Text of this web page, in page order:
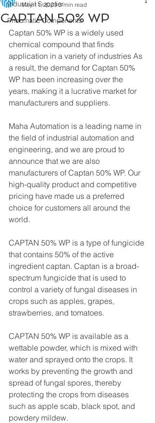
Industrial Supplier
Pneumatic Components
CAPTAN 50% WP
May 11, 2023 3 min read
Captan 50% WP is a widely used
chemical compound that finds
application in a variety of industries As
a result, the demand for Captan 50%
WP has been increasing over the
years, making it a lucrative market for
manufacturers and suppliers.
Maha Automation is a leading name in
the field of industrial automation and
engineering, and we are proud to
announce that we are also
manufacturers of Captan 50% WP. Our
high-quality product and competitive
pricing have made us a preferred
choice for customers all around the
world.
CAPTAN 50% WP is a type of fungicide
that contains 50% of the active
ingredient captan. Captan is a broad-
spectrum fungicide that is used to
control a variety of fungal diseases in
crops such as apples, grapes,
strawberries, and tomatoes.
CAPTAN 50% WP is available as a
wettable powder, which is mixed with
water and sprayed onto the crops. It
works by preventing the growth and
spread of fungal spores, thereby
protecting the crops from diseases
such as apple scab, black spot, and
powdery mildew.